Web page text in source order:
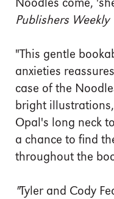
Noodles come,
Publishers Weekly
"This gentle
anxieties
case of the
bright
Opal's long neck
a chance to find
throughout the
"Tyler and Cody